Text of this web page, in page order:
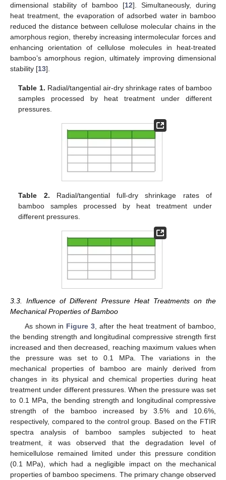
dimensional stability of bamboo [12]. Simultaneously, during
heat treatment, the evaporation of adsorbed water in bamboo
reduced the distance between cellulose molecular chains in the
amorphous region, thereby increasing intermolecular forces and
enhancing orientation of cellulose molecules in heat-treated
bamboo’s amorphous region, ultimately improving dimensional
stability [13].
Table 1. Radial/tangential air-dry shrinkage rates of bamboo
samples processed by heat treatment under different
pressures.
Table 2. Radial/tangential full-dry shrinkage rates of
bamboo samples processed by heat treatment under
different pressures.
3.3. Influence of Different Pressure Heat Treatments on the
Mechanical Properties of Bamboo
As shown in Figure 3 , after the heat treatment of bamboo,
the bending strength and longitudinal compressive strength first
increased and then decreased, reaching maximum values when
the pressure was set to 0.1 MPa. The variations in the
mechanical properties of bamboo are mainly derived from
changes in its physical and chemical properties during heat
treatment under different pressures. When the pressure was set
to 0.1 MPa, the bending strength and longitudinal compressive
strength of the bamboo increased by 3.5% and 10.6%,
respectively, compared to the control group. Based on the FTIR
spectra analysis of bamboo samples subjected to heat
treatment, it was observed that the degradation level of
hemicellulose remained limited under this pressure condition
(0.1 MPa), which had a negligible impact on the mechanical
properties of bamboo specimens. The primary change observed
11. May
12. May
13. May
14. May
15. May
16. May
17. May
18. May
19. May
21. May
22. May
23. May
24. May
25. May
26. May
27. May
28. May
29. May
31. May
1. Jun
2. Jun
3. Jun
4. Jun
5. Jun
6. Jun
7. Jun
8. Jun
10. Jun
11. Jun
12. Jun
13. Jun
14. Jun
15. Jun
16. Jun
17. Jun
18. Jun
20. Jun
21. Jun
22. Jun
23. Jun
24. Jun
25. Jun
26. Jun
27. Jun
28. Jun
30. Jun
1. Jul
2. Jul
3. Jul
4. Jul
5. Jul
6. Jul
7. Jul
8. Jul
10. Jul
11. Jul
12. Jul
13. Jul
14. Jul
15. Jul
16. Jul
17. Jul
18. Jul
20. Jul
21. Jul
22. Jul
23. Jul
24. Jul
25. Jul
26. Jul
27. Jul
28. Jul
30. Jul
31. Jul
1. Aug
2. Aug
3. Aug
4. Aug
5. Aug
6. Aug
7. Aug